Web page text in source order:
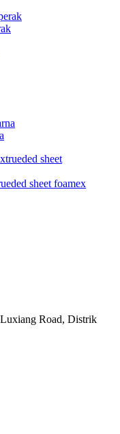
sheet foamex
Road, Distrik